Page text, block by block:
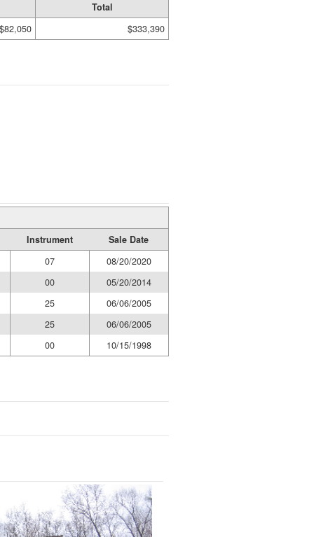
Total
$82,050 $333,390
Instrument
Sale Date
07
08/20/2020
00
05/20/2014
25
06/06/2005
25
06/06/2005
00 10/15/1998